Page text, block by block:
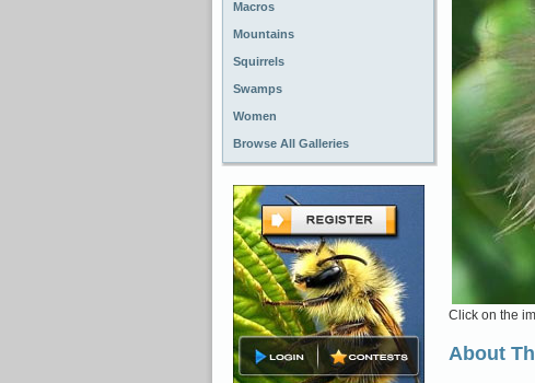
Macros
Mountains
Squirrels
Swamps
Women
Browse All Galleries
Click on the
About